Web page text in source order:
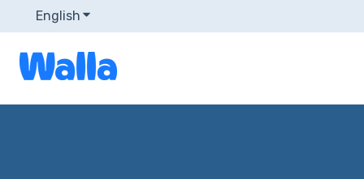
English Show submenu for translations